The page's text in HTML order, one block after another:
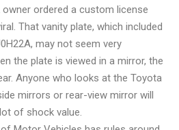
ordered a custom license
That vanity plate, which included
may not seem very
the plate is viewed in a mirror, the
Anyone who looks at the Toyota
mirrors or rear-view mirror will
of shock value.